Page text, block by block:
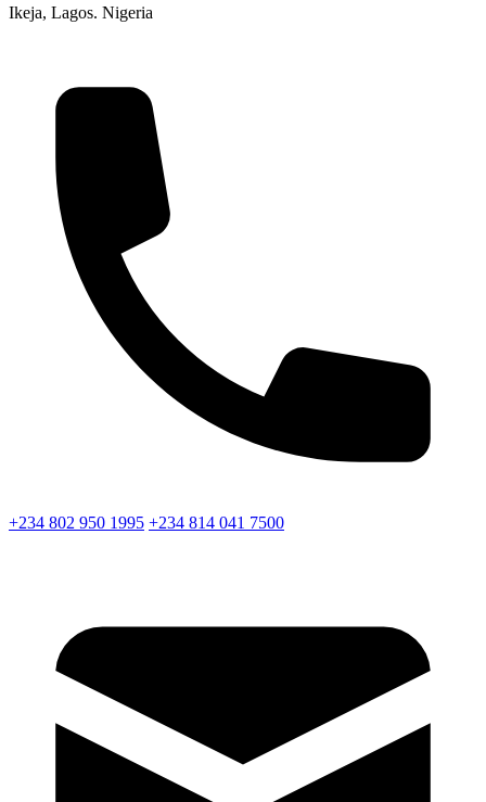
Ikeja, Lagos. Nigeria
+234 802 950 1995 +234 814 041 7500